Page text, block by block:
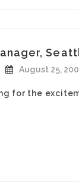
August 25,
for the